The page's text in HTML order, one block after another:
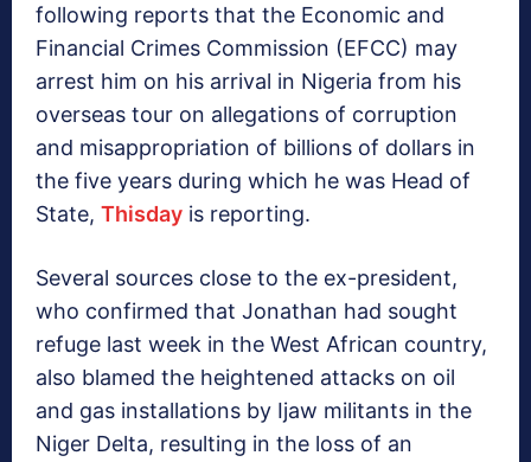
following reports that the Economic and
Financial Crimes Commission (EFCC) may
arrest him on his arrival in Nigeria from his
overseas tour on allegations of corruption
and misappropriation of billions of dollars in
the five years during which he was Head of
State, Thisday is reporting.
Several sources close to the ex-president,
who confirmed that Jonathan had sought
refuge last week in the West African country,
also blamed the heightened attacks on oil
and gas installations by Ijaw militants in the
Niger Delta, resulting in the loss of an